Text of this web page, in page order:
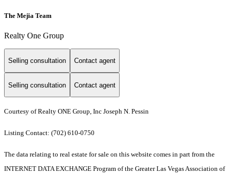
The Mejia Team
Realty One Group
Selling consultation Contact agent
Selling consultation Contact agent
Courtesy of Realty ONE Group, Inc Joseph N. Pessin
Listing Contact: (702) 610-0750
The data relating to real estate for sale on this website comes in part from the
INTERNET DATA EXCHANGE Program of the Greater Las Vegas Association of